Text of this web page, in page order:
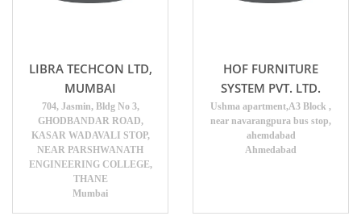
LIBRA TECHCON LTD,
MUMBAI
704, Jasmin, Bldg No 3,
GHODBANDAR ROAD,
KASAR WADAVALI STOP,
NEAR PARSHWANATH
ENGINEERING COLLEGE,
THANE
Mumbai
HOF FURNITURE
SYSTEM PVT. LTD.
Ushma apartment,A3 Block ,
near navarangpura bus stop,
ahemdabad
Ahmedabad